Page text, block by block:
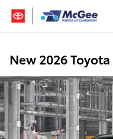
Skip to main content
New 2026